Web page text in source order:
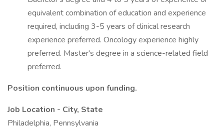
equivalent combination of education and experience
required, including 3-5 years of clinical research
experience preferred. Oncology experience highly
preferred. Master's degree in a science-related field
preferred.
Position continuous upon funding.
Job Location - City, State
Philadelphia, Pennsylvania